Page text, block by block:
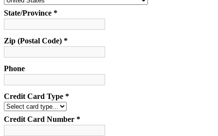
State/Province *
Zip (Postal Code) *
Phone
Credit Card Type *
Credit Card Number *